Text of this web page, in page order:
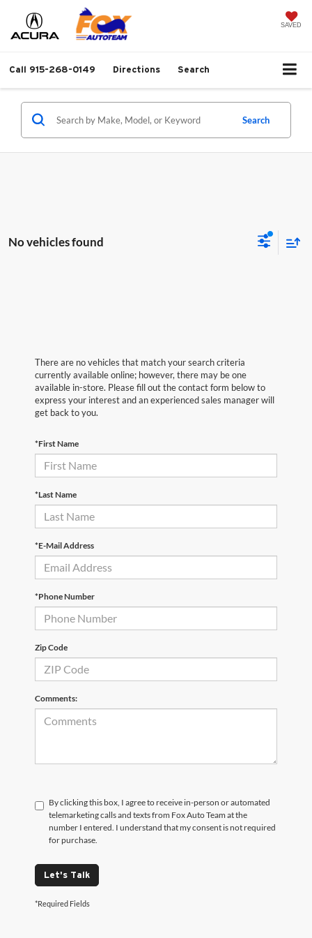
SAVED
Call 915-268-0149 Directions Search
Search
No vehicles found
There are no vehicles that match your search criteria
currently available online; however, there may be one
available in-store. Please fill out the contact form below to
express your interest and an experienced sales manager will
get back to you.
*First Name
*Last Name
*E-Mail Address
*Phone Number
Zip Code
Comments:
By clicking this box, I agree to receive in-person or automated
telemarketing calls and texts from Fox Auto Team at the
number I entered. I understand that my consent is not required
for purchase.
Let's Talk
*Required Fields